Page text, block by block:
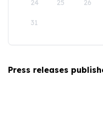
24 25 26
31
Press releases